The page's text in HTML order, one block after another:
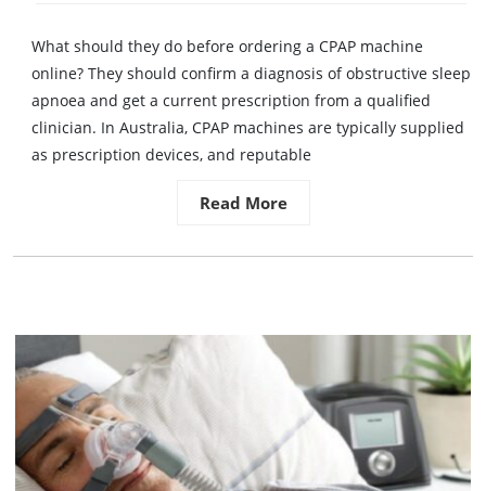
What should they do before ordering a CPAP machine
online? They should confirm a diagnosis of obstructive sleep
apnoea and get a current prescription from a qualified
clinician. In Australia, CPAP machines are typically supplied
as prescription devices, and reputable
Read More